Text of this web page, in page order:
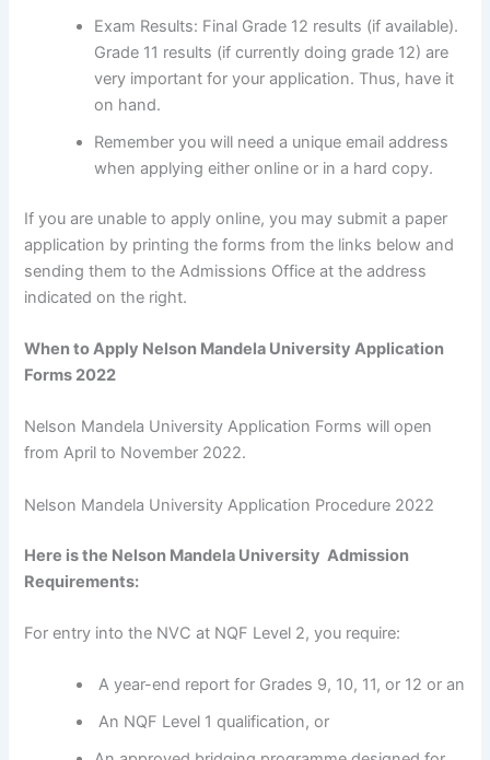
Exam Results: Final Grade 12 results (if available).
Grade 11 results (if currently doing grade 12) are
very important for your application. Thus, have it
on hand.
Remember you will need a unique email address
when applying either online or in a hard copy.
If you are unable to apply online, you may submit a paper
application by printing the forms from the links below and
sending them to the Admissions Office at the address
indicated on the right.
When to Apply Nelson Mandela University Application
Forms 2022
Nelson Mandela University Application Forms will open
from April to November 2022.
Nelson Mandela University Application Procedure 2022
Here is the Nelson Mandela University Admission
Requirements:
For entry into the NVC at NQF Level 2, you require:
A year-end report for Grades 9, 10, 11, or 12 or an
An NQF Level 1 qualification, or